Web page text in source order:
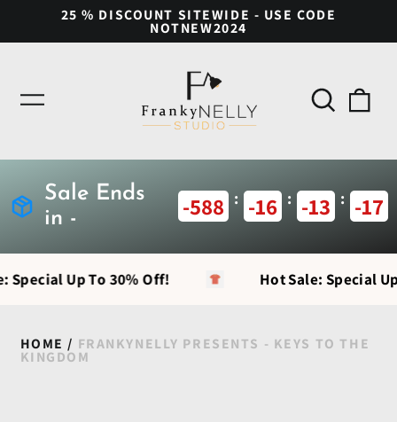
25 % DISCOUNT SITEWIDE - USE CODE
NOTNEW2024
Menu Search
our
Sale Ends
in -
-588 : -16 : -13 : -18
Special Up To 30% Off! Hot Sale: Special
HOME / FRANKYNELLY PRESENTS - KEYS TO THE
KINGDOM